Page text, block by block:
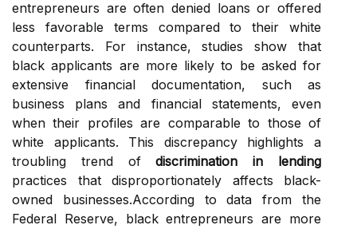
entrepreneurs are often denied loans or offered
less favorable terms compared to their white
counterparts. For instance, studies show that
black applicants are more likely to be asked for
extensive financial documentation, such as
business plans and financial statements, even
when their profiles are comparable to those of
white applicants. This discrepancy highlights a
troubling trend ofdiscrimination in lending
practices that disproportionately affects black-
owned businesses.According to data from the
Federal Reserve, black entrepreneurs are more